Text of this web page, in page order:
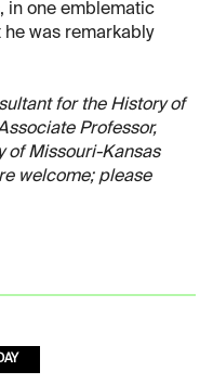
in one emblematic
was remarkably
for the History of
Professor,
of Missouri-Kansas
welcome; please